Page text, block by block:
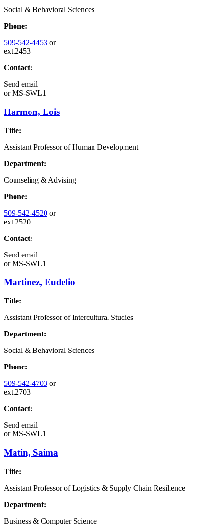
Social & Behavioral Sciences
Phone:
509-542-4453 or
ext.2453
Contact:
Send email
orMS-SWL1
Harmon, Lois
Title:
Assistant Professor of Human Development
Department:
Counseling & Advising
Phone:
509-542-4520 or
ext.2520
Contact:
Send email
orMS-SWL1
Martinez, Eudelio
Title:
Assistant Professor of Intercultural Studies
Department:
Social & Behavioral Sciences
Phone:
509-542-4703 or
ext.2703
Contact:
Send email
orMS-SWL1
Matin, Saima
Title:
Assistant Professor of Logistics & Supply Chain Resilience
Department:
Business & Computer Science